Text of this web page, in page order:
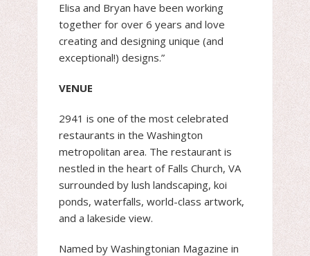
Elisa and Bryan have been working
together for over 6 years and love
creating and designing unique (and
exceptional!) designs.”
VENUE
2941 is one of the most celebrated
restaurants in the Washington
metropolitan area. The restaurant is
nestled in the heart of Falls Church, VA
surrounded by lush landscaping, koi
ponds, waterfalls, world-class artwork,
and a lakeside view.
Named by Washingtonian Magazine in